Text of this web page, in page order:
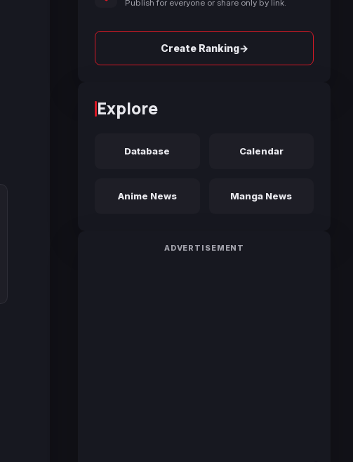
Publish for everyone or share only by link.
Create Ranking→
Explore
Database Calendar
Anime News Manga News
ADVERTISEMENT